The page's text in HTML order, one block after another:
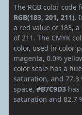
The RGB color code
RGB(183, 201, 211).
a red value of 183,
of 211. The CMYK
color, used in color
magenta, 0.0%
color scale has a
saturation, and 77.3
space, #B7C9D3 has
saturation and 82.7